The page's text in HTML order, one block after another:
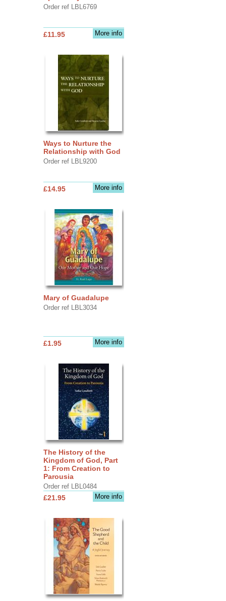
Order ref LBL6769
More info
£11.95
Ways to Nurture the
Relationship with God
Order ref LBL9200
More info
£14.95
Mary of Guadalupe
Order ref LBL3034
More info
£1.95
The History of the
Kingdom of God, Part
1: From Creation to
Parousia
Order ref LBL0484
More info
£21.95